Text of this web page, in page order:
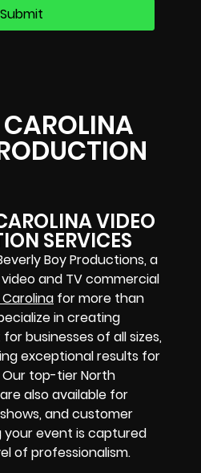
VIDEO
SERVICES
Boy Productions, a
and TV commercial
for more than
in creating
businesses of all sizes,
exceptional results for
top-tier North
also available for
and customer
your event is captured
of professionalism.